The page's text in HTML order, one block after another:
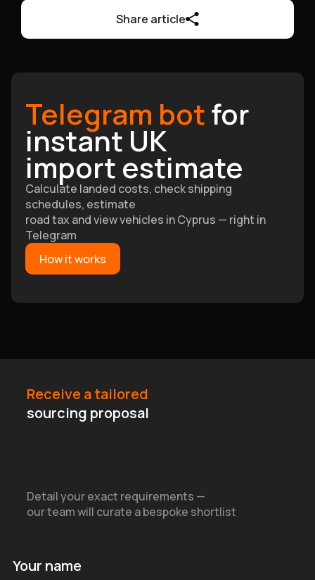
Share article
Telegram botfor
instant UK
import estimate
Calculate landed costs, check shipping
schedules, estimate
road tax and view vehicles in Cyprus — right in
Telegram
How it works
Your name
Receive a tailored
sourcing proposal
Detail your exact requirements —
our team will curate a bespoke shortlist